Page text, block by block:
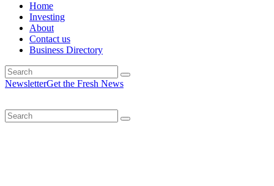
Home
Investing
About
Contact us
Business Directory
NewsletterGet the Fresh News